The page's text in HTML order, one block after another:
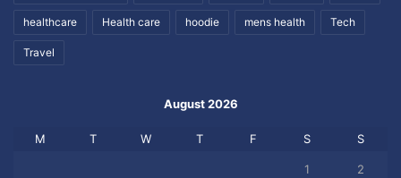
healthcare Health care hoodie mens health Tech
Travel
August 2026
M T W T F S S
1 2